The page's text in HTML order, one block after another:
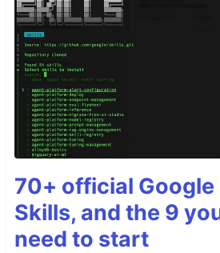
70+ official Google
Skills, and the 9
need to start